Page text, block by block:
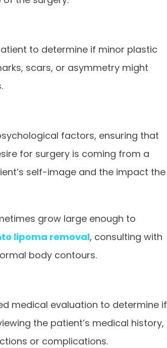
to determine if minor plastic
scars, or asymmetry might
factors, ensuring that
for surgery is coming from a
self-image and the impact the
grow large enough to
lipoma removal, consulting with
body contours.
medical evaluation to determine if
the patient’s medical history,
or complications.